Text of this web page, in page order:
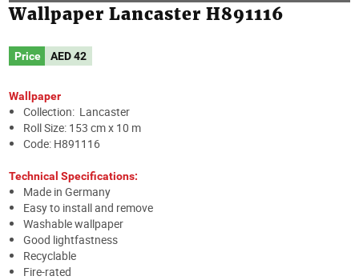
Wallpaper Lancaster H891116
Price AED42
Wallpaper
Collection: Lancaster
Roll Size: 153 cm x 10 m
Code: H891116
Technical Specifications:
Made in Germany
Easy to install and remove
Washable wallpaper
Good lightfastness
Recyclable
Fire-rated